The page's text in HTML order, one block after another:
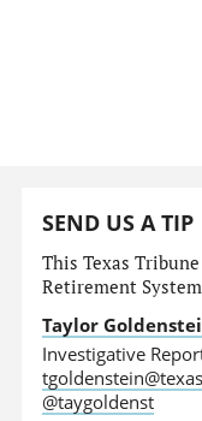
SEND US A TIP
This Texas
Retirement
Taylor
Investigative
@taygoldenst